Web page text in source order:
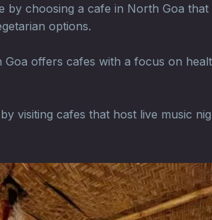
choosing a cafe in North Goa that
options.
offers cafes with a focus on
visiting cafes that host live music